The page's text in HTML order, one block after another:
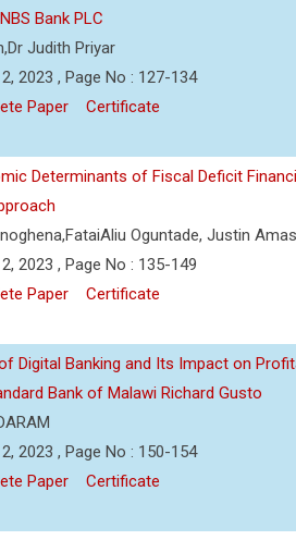
Bank PLC
Judith Priyar
2023 , Page No : 127-134
Paper
Certificate
Determinants of Fiscal Deficit
Oguntade, Justin
2023 , Page No : 135-149
Paper
Certificate
Digital Banking and Its Impact on
Bank of Malawi Richard Gusto
2023 , Page No : 150-154
Paper
Certificate